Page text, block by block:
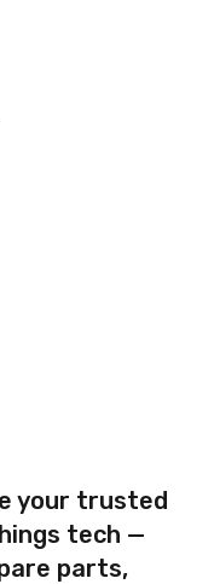
your trusted
tech —
parts,